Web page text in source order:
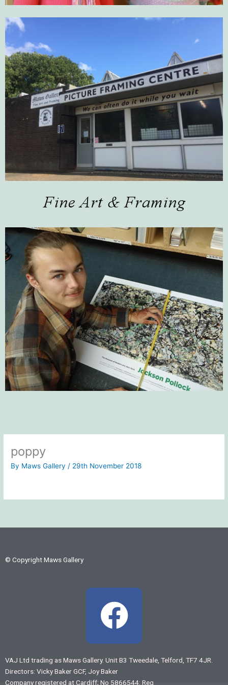
poppy
By Maws Gallery / 29th November 2018
© Copyright Maws Gallery
F
a
c
VAJ Ltd trading as Maws Gallery. Unit B3 Tweedale, Telford, TF7 4JR.
Directors: Vicky Baker GCF, Joy Baker
Company registered at Cardiff; No 5866544: Reg